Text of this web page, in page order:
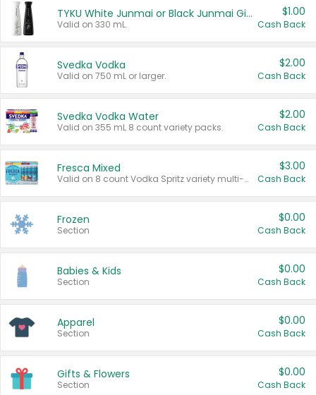
TYKU White Junmai or Black Junmai Ginjo Sake
Valid on 330 mL.
$1.00
Cash Back
Svedka Vodka
Valid on 750 mL or larger.
$2.00
Cash Back
Svedka Vodka Water
Valid on 355 mL 8 count variety packs.
$2.00
Cash Back
Fresca Mixed
Valid on 8 count Vodka Spritz variety multi-packs.
$3.00
Cash Back
Frozen
Section
$0.00
Cash Back
Babies & Kids
Section
$0.00
Cash Back
Apparel
Section
$0.00
Cash Back
Gifts & Flowers
Section
$0.00
Cash Back